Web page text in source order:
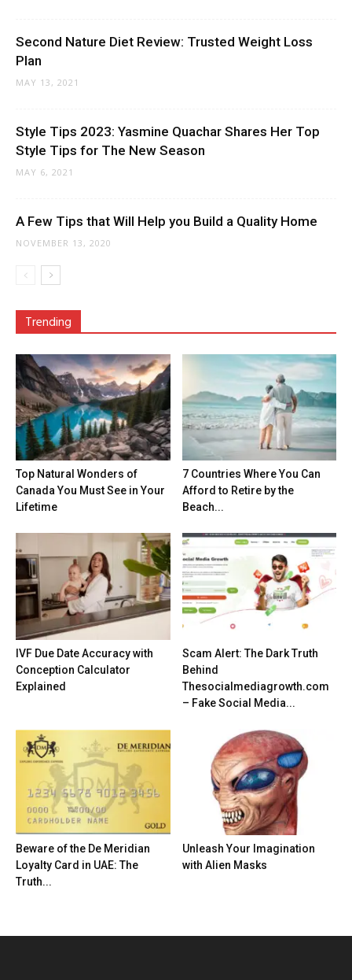
Second Nature Diet Review: Trusted Weight Loss
Plan
MAY 13, 2021
Style Tips 2023: Yasmine Quachar Shares Her Top
Style Tips for The New Season
MAY 6, 2021
A Few Tips that Will Help you Build a Quality Home
NOVEMBER 13, 2020
Trending
Top Natural Wonders of
Canada You Must See in Your
Lifetime
7 Countries Where You Can
Afford to Retire by the
Beach...
IVF Due Date Accuracy with
Conception Calculator
Explained
Scam Alert: The Dark Truth
Behind
Thesocialmediagrowth.com
– Fake Social Media...
Beware of the De Meridian
Loyalty Card in UAE: The
Truth...
Unleash Your Imagination
with Alien Masks